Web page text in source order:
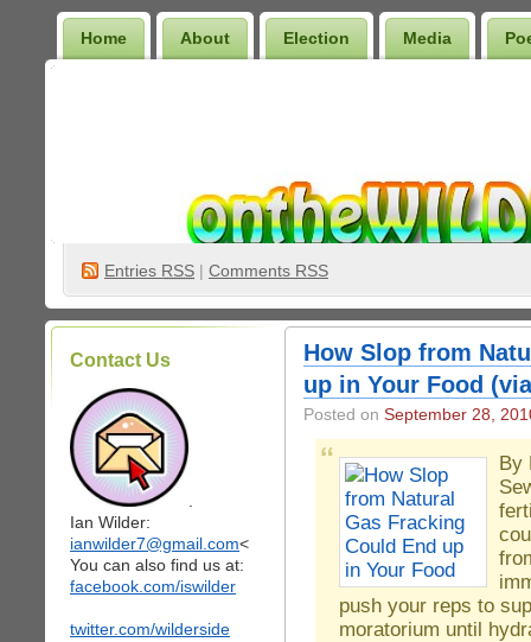
Home About Election Media
Entries RSS | Comments RSS
Contact Us
Ian Wilder:
ianwilder7@gmail.com<
You can also find us at:
facebook.com/iswilder
twitter.com/wilderside
How Slop from
up in Your Food
Posted on September 28,
By
push your reps to
moratorium until